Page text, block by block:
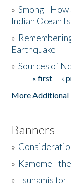
The Story &
Donate
»Smong -
Indian Ocean
»
Earthquake
»Sources of
Pages« first ‹
More Additional
Banners
»
» Kamome -
»Tsunamis for